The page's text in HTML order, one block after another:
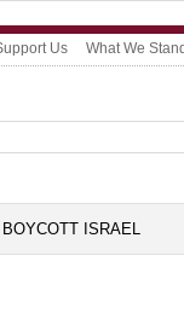
Us What We
BOYCOTT ISRAEL